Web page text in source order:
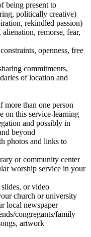
being present to
politically creative)
rekindled passion)
remorse, fear,
openness, free
commitments,
of location and
more than one person
on this service-learning
and possibly in
beyond
photos and links to
or community center
worship service in your
or video
church or university
local newspaper
congregants/family
artwork